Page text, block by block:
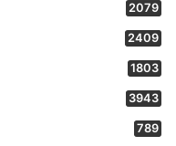
2079
2409
1803
3943
789